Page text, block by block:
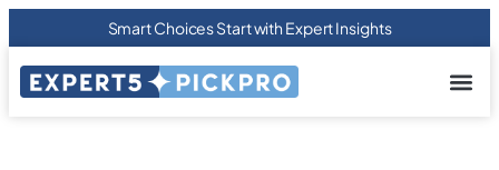
Smart Choices Start with Expert Insights